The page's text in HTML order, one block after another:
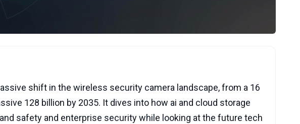
shift in the wireless security camera landscape, from a 16
128 billion by 2035. It dives into how ai and cloud storage
safety and enterprise security while looking at the future tech